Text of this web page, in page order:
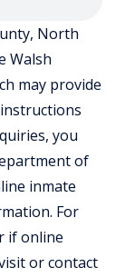
North
Walsh
may provide
you
of
inmate
For
if online
or contact